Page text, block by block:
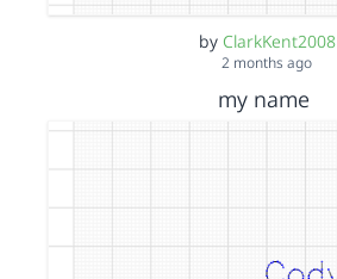
by ClarkKent2008
2 months ago
my name